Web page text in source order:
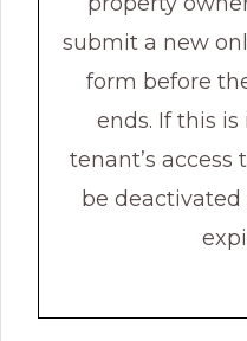
submit a new
form before
ends. If this
tenant’s access
be deactivated